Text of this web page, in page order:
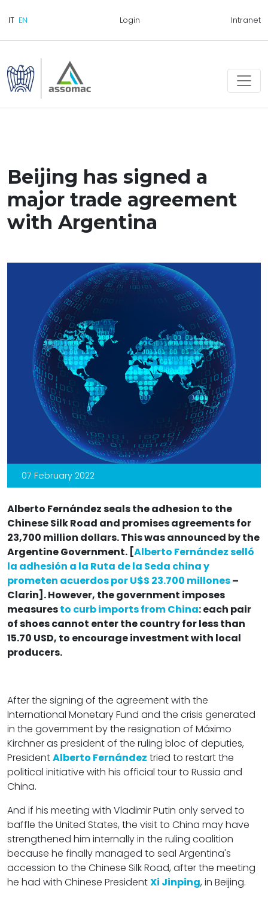
Login Intranet
Beijing has signed a
major trade agreement
with Argentina
07 February 2022
Alberto Fernández seals the adhesion to the
Chinese Silk Road and promises agreements for
23,700 million dollars. This was announced by the
Argentine Government. [Alberto Fernández selló
la adhesión a la Ruta de la Seda china y
prometen acuerdos por U$S 23.700 millones–
Clarin]. However, the government imposes
measuresto curb imports from China: each pair
of shoes cannot enter the country for less than
15.70 USD, to encourage investment with local
producers.
After the signing of the agreement with the
International Monetary Fund and the crisis generated
in the government by the resignation of Máximo
Kirchner as president of the ruling bloc of deputies,
PresidentAlberto Fernández tried to restart the
political initiative with his official tour to Russia and
China.
And if his meeting with Vladimir Putin only served to
baffle the United States, the visit to China may have
strengthened him internally in the ruling coalition
because he finally managed to seal Argentina's
accession to the Chinese Silk Road, after the meeting
he had with Chinese PresidentXi Jinping, in Beijing.